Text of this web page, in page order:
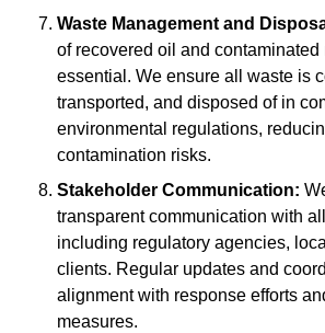
Waste Management and
of recovered oil and contaminated
essential. We ensure all waste is
transported, and disposed of in
environmental regulations,
contamination risks.
Stakeholder Communication:
transparent communication with
including regulatory agencies,
clients. Regular updates and
alignment with response efforts
measures.